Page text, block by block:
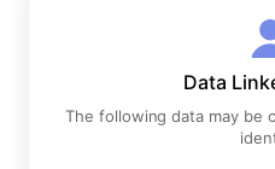
Data
The following data may be